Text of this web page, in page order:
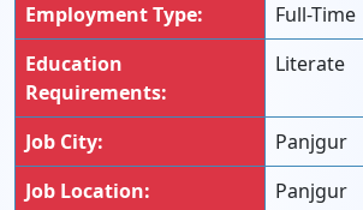
Employment Type:
Full-Time
Education
Requirements:
Literate
Job City:
Panjgur
Job Location:
Panjgur